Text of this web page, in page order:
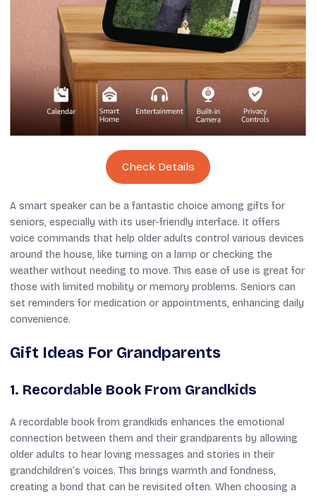
Check Details
A smart speaker can be a fantastic choice among gifts for
seniors, especially with its user-friendly interface. It offers
voice commands that help older adults control various devices
around the house, like turning on a lamp or checking the
weather without needing to move. This ease of use is great for
those with limited mobility or memory problems. Seniors can
set reminders for medication or appointments, enhancing daily
convenience.
Gift Ideas For Grandparents
1. Recordable Book From Grandkids
A recordable book from grandkids enhances the emotional
connection between them and their grandparents by allowing
older adults to hear loving messages and stories in their
grandchildren’s voices. This brings warmth and fondness,
creating a bond that can be revisited often. When choosing a